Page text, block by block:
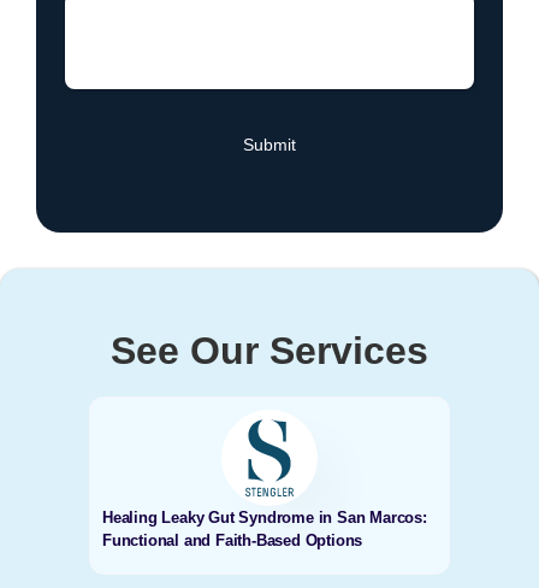
See Our Services
Healing Leaky Gut Syndrome in San Marcos:
Functional and Faith-Based Options